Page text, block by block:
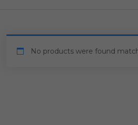
No products were found